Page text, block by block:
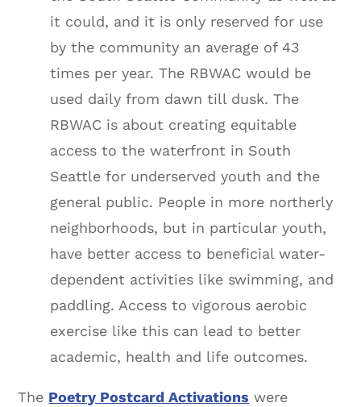
it could, and it is only reserved for use
by the community an average of 43
times per year. The RBWAC would be
used daily from dawn till dusk. The
RBWAC is about creating equitable
access to the waterfront in South
Seattle for underserved youth and the
general public. People in more northerly
neighborhoods, but in particular youth,
have better access to beneficial water-
dependent activities like swimming, and
paddling. Access to vigorous aerobic
exercise like this can lead to better
academic, health and life outcomes.
The Poetry Postcard Activations were